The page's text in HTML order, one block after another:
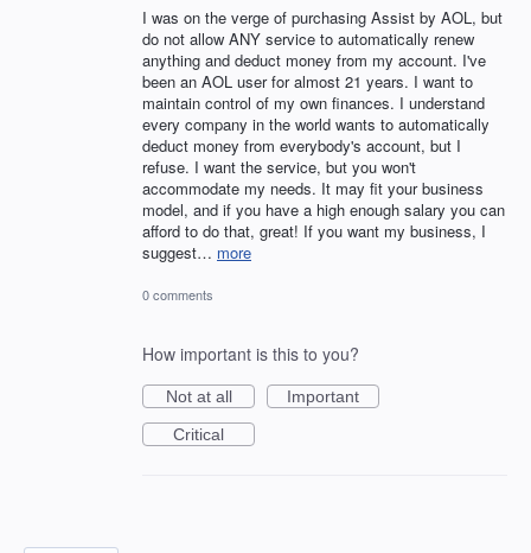
I was on the verge of purchasing Assist by AOL, but
do not allow ANY service to automatically renew
anything and deduct money from my account. I've
been an AOL user for almost 21 years. I want to
maintain control of my own finances. I understand
every company in the world wants to automatically
deduct money from everybody's account, but I
refuse. I want the service, but you won't
accommodate my needs. It may fit your business
model, and if you have a high enough salary you can
afford to do that, great! If you want my business, I
suggest… more
0 comments
How important is this to you?
Not at all
Important
Critical